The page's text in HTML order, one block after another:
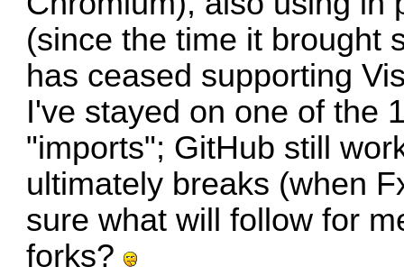
(since the time it brought
has ceased supporting
I've stayed on one of the
"imports"; GitHub still
ultimately breaks (when
sure what will follow for
forks?